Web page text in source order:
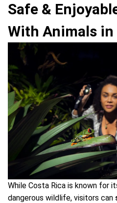
Safe &
With Animals in
While Costa Rica is known for
dangerous wildlife, visitors can